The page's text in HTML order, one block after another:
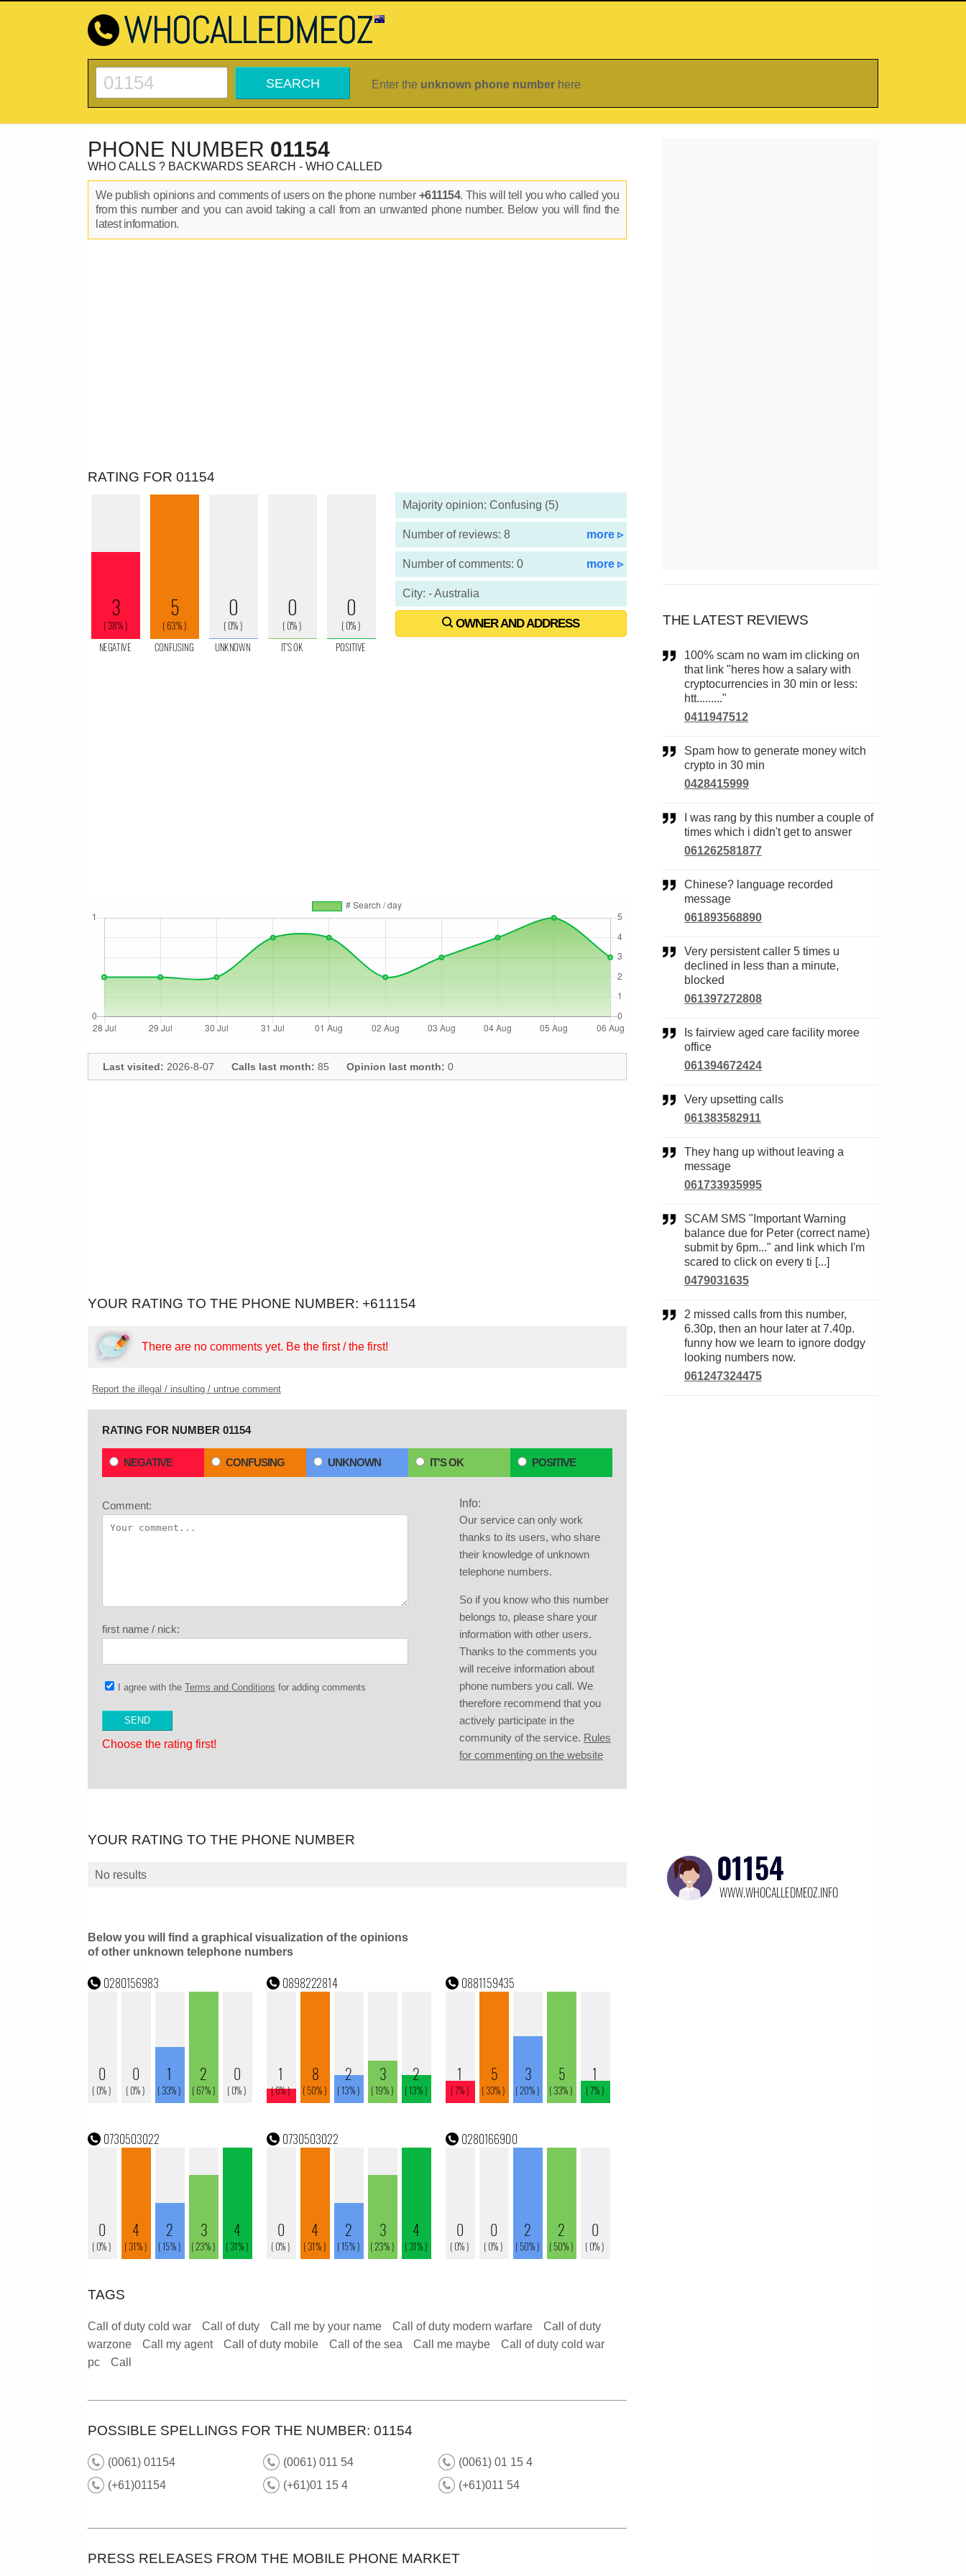
Enter the unknown phone number here
PHONE NUMBER 01154
WHO CALLS ? BACKWARDS SEARCH - WHO CALLED
We publish opinions and comments of users on the phone number +611154. This will tell you who called you
from this number and you can avoid taking a call from an unwanted phone number. Below you will find the
latest information.
RATING FOR 01154
Majority opinion: Confusing (5)
Number of reviews: 8 more ▹
Number of comments: 0 more ▹
City: - Australia
OWNER AND ADDRESS
Last visited: 2026-8-07 Calls last month: 85 Opinion last month: 0
YOUR RATING TO THE PHONE NUMBER: +611154
There are no comments yet. Be the first / the first!
Report the illegal / insulting / untrue comment
RATING FOR NUMBER 01154
NEGATIVE CONFUSING UNKNOWN IT'S OK POSITIVE
Comment:
first name / nick:
I agree with the Terms and Conditions for adding comments
Choose the rating first!
Info:
Our service can only work
thanks to its users, who share
their knowledge of unknown
telephone numbers.
So if you know who this number
belongs to, please share your
information with other users.
Thanks to the comments you
will receive information about
phone numbers you call. We
therefore recommend that you
actively participate in the
community of the service. Rules
for commenting on the website
YOUR RATING TO THE PHONE NUMBER
No results
Below you will find a graphical visualization of the opinions
of other unknown telephone numbers
TAGS
Call of duty cold war Call of duty Call me by your name Call of duty modern warfare
Call of duty
warzone
Call my agent Call of duty mobile Call of the sea Call me maybe
Call of duty cold war
pc
Call
POSSIBLE SPELLINGS FOR THE NUMBER: 01154
(0061) 01154 (0061) 011 54
(0061) 01 15 4
(+61)01154
(+61)01 15 4 (+61)011 54
PRESS RELEASES FROM THE MOBILE PHONE MARKET
THE LATEST REVIEWS
100% scam no wam im clicking on
that link "heres how a salary with
cryptocurrencies in 30 min or less:
htt........."
0411947512
Spam how to generate money witch
crypto in 30 min
0428415999
times which i didn't get to answer
061262581877
Chinese? language recorded
message
061893568890
Very persistent caller 5 times u
declined in less than a minute,
blocked
061397272808
office
061394672424
Very upsetting calls
061383582911
They hang up without leaving a
message
061733935995
SCAM SMS "Important Warning
balance due for Peter (correct name)
submit by 6pm..." and link which I'm
scared to click on every ti [...]
0479031635
2 missed calls from this number,
6.30p, then an hour later at 7.40p.
funny how we learn to ignore dodgy
looking numbers now.
061247324475